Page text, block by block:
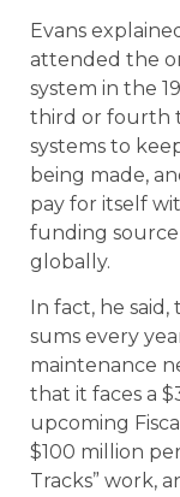
Evans
attended the
system in the
third or fourth
systems to
being made,
pay for itself
funding
globally.
In fact, he
sums every
maintenance
that it faces a
upcoming
$100 million
Tracks” work,